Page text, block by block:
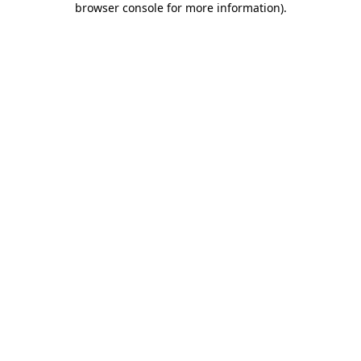
browser console for more information).